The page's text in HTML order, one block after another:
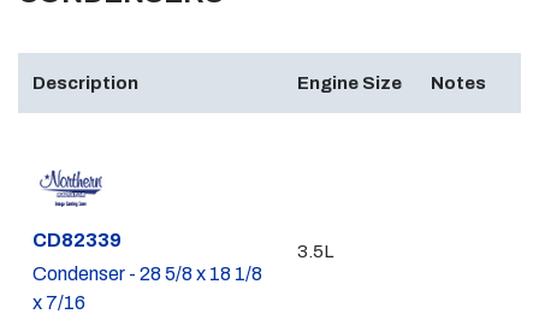
Description Engine Size Notes
Part #
CD82339
Condenser - 28 5/8 x 18 1/8
x 7/16
3.5L